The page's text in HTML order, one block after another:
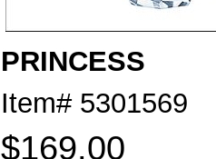
PRINCESS
Item# 5301569
$169.00